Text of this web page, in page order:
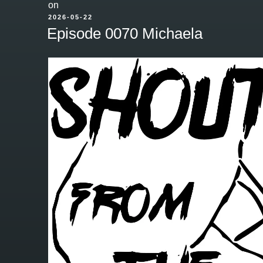
on
POSTED
2026-05-22
Episode 0070 Michaela